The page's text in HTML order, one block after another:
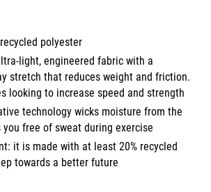
polyester
light, engineered fabric with a
stretch that reduces weight and friction.
looking to increase speed and strength
technology wicks moisture from the
you free of sweat during exercise
it is made with at least 20% recycled
towards a better future